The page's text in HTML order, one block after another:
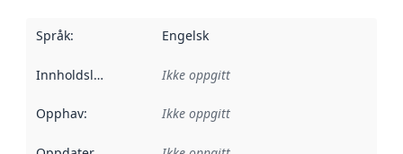
Språk: Engelsk
Innholdsleverandører :
Ikke oppgitt
Opphav: Ikke oppgitt